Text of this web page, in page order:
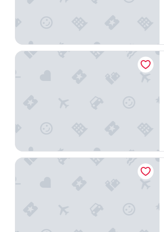
The Esplanade Motel
Catalina Motel Lake Macquarie